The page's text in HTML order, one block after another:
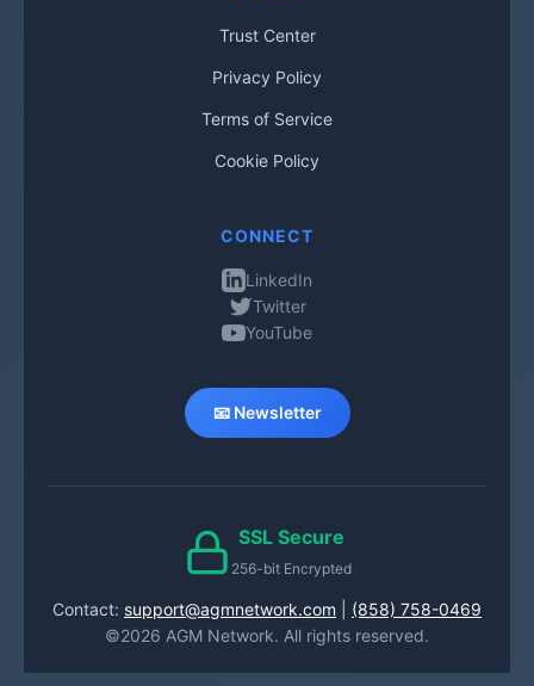
Trust Center
Privacy Policy
Terms of Service
Cookie Policy
CONNECT
LinkedIn
Twitter
YouTube
📧 Newsletter
SSL Secure
256-bit Encrypted
Contact: support@agmnetwork.com
(858) 758-0469
©2026 AGM Network. All rights reserved.